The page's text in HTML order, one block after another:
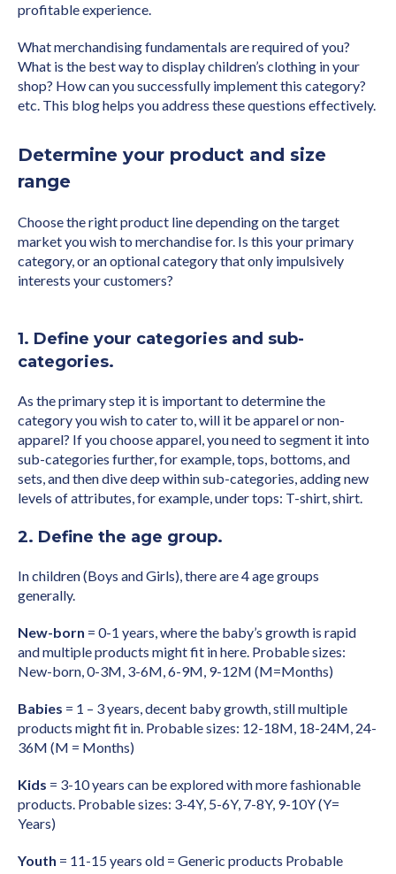
profitable experience.
What merchandising fundamentals are required of you?
What is the best way to display children’s clothing in your
shop? How can you successfully implement this category?
etc. This blog helps you address these questions effectively.
Determine your product and size
range
Choose the right product line depending on the target
market you wish to merchandise for. Is this your primary
category, or an optional category that only impulsively
interests your customers?
1. Define your categories and sub-
categories.
As the primary step it is important to determine the
category you wish to cater to, will it be apparel or non-
apparel? If you choose apparel, you need to segment it into
sub-categories further, for example, tops, bottoms, and
sets, and then dive deep within sub-categories, adding new
levels of attributes, for example, under tops: T-shirt, shirt.
2. Define the age group.
In children (Boys and Girls), there are 4 age groups
generally.
New-born = 0-1 years, where the baby’s growth is rapid
and multiple products might fit in here. Probable sizes:
New-born, 0-3M, 3-6M, 6-9M, 9-12M (M=Months)
Babies = 1 – 3 years, decent baby growth, still multiple
products might fit in. Probable sizes: 12-18M, 18-24M, 24-
36M (M = Months)
Kids = 3-10 years can be explored with more fashionable
products. Probable sizes: 3-4Y, 5-6Y, 7-8Y, 9-10Y (Y=
Years)
Youth = 11-15 years old = Generic products Probable